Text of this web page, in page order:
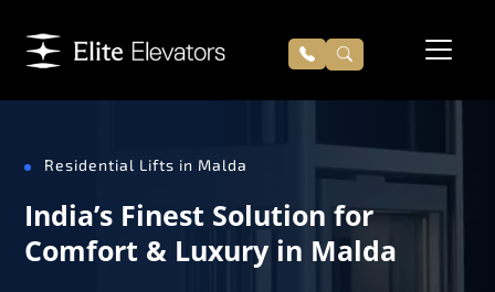
Residential Lifts in Malda
India’s Finest Solution for
Comfort & Luxury in Malda